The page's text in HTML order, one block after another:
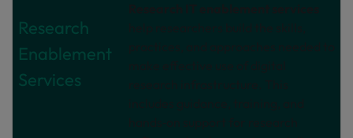
Research
Enablement
Services